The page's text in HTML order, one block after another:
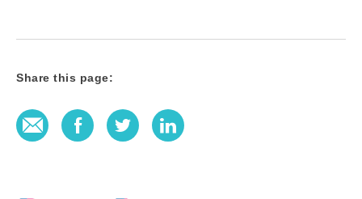
Share this page:
E-Mail FacebookTwitter LinkedIn